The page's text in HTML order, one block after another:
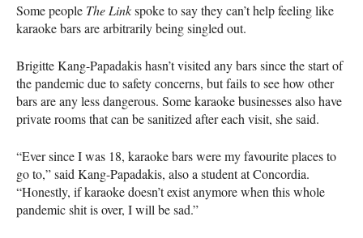
Some people The Linkspoke to say they can’t help feeling like
karaoke bars are arbitrarily being singled out.
Brigitte Kang-Papadakis hasn’t visited any bars since the start of
the pandemic due to safety concerns, but fails to see how other
bars are any less dangerous. Some karaoke businesses also have
private rooms that can be sanitized after each visit, she said.
“Ever since I was 18, karaoke bars were my favourite places to
go to,” said Kang-Papadakis, also a student at Concordia.
“Honestly, if karaoke doesn’t exist anymore when this whole
pandemic shit is over, I will be sad.”